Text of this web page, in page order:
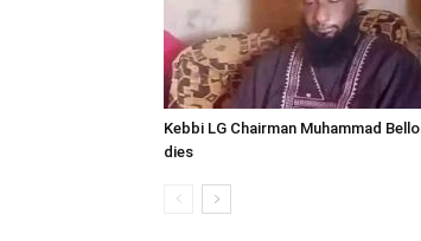
Kebbi LG Chairman Muhammad Bello
dies